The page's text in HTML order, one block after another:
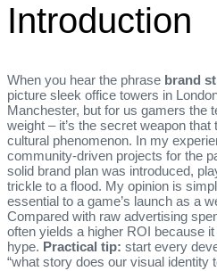
Introduction
When you hear the phrase brand
picture sleek office towers in
Manchester, but for us gamers the
weight – it’s the secret weapon
cultural phenomenon. In my
community‑driven projects for the
solid brand plan was introduced,
trickle to a flood. My opinion is
essential to a game’s launch as a
Compared with raw advertising
often yields a higher ROI because
hype. Practical tip: start every
“what story does our visual identity